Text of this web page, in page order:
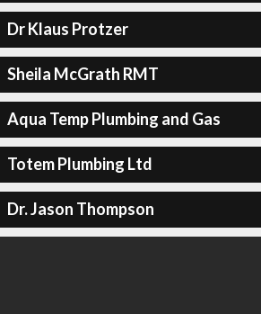
Dr Klaus Protzer
Sheila McGrath RMT
Aqua Temp Plumbing and Gas
Totem Plumbing Ltd
Dr. Jason Thompson